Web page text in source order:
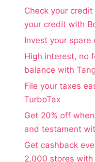
Check your
your credit with
Invest your
High interest, no
balance with
File your taxes
TurboTax
Get 20% off
and testament
Get cashback
2,000 stores with